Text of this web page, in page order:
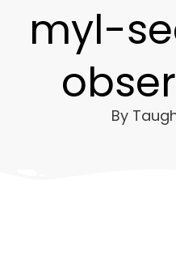
myl-
By